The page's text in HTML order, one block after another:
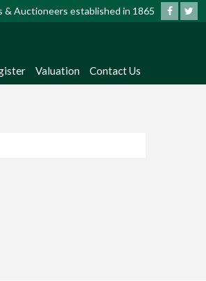
Auctioneers established in 1865
Valuation Contact Us